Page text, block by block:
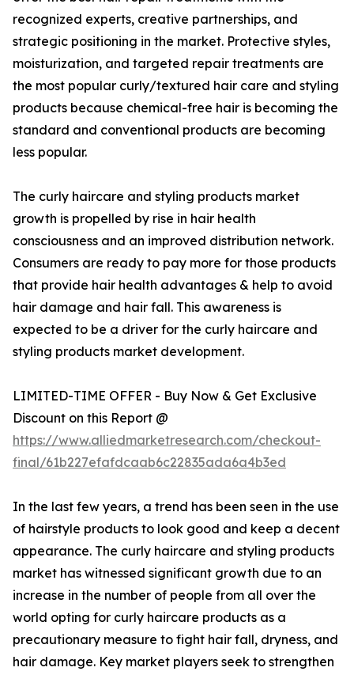
recognized experts, creative partnerships, and
strategic positioning in the market. Protective styles,
moisturization, and targeted repair treatments are
the most popular curly/textured hair care and styling
products because chemical-free hair is becoming the
standard and conventional products are becoming
less popular.
The curly haircare and styling products market
growth is propelled by rise in hair health
consciousness and an improved distribution network.
Consumers are ready to pay more for those products
that provide hair health advantages & help to avoid
hair damage and hair fall. This awareness is
expected to be a driver for the curly haircare and
styling products market development.
LIMITED-TIME OFFER - Buy Now & Get Exclusive
Discount on this Report @
https://www.alliedmarketresearch.com/checkout-
final/61b227efafdcaab6c22835ada6a4b3ed
In the last few years, a trend has been seen in the use
of hairstyle products to look good and keep a decent
appearance. The curly haircare and styling products
market has witnessed significant growth due to an
increase in the number of people from all over the
world opting for curly haircare products as a
precautionary measure to fight hair fall, dryness, and
hair damage. Key market players seek to strengthen